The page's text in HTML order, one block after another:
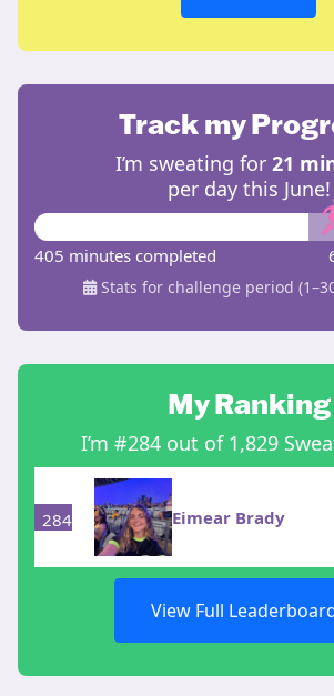
Track my
I’m sweating for 21
per day this June!
405 minutes completed
Stats for challenge period
My Ranking
I’m #284 out of 1,829
284 Eimear Brady
View Full